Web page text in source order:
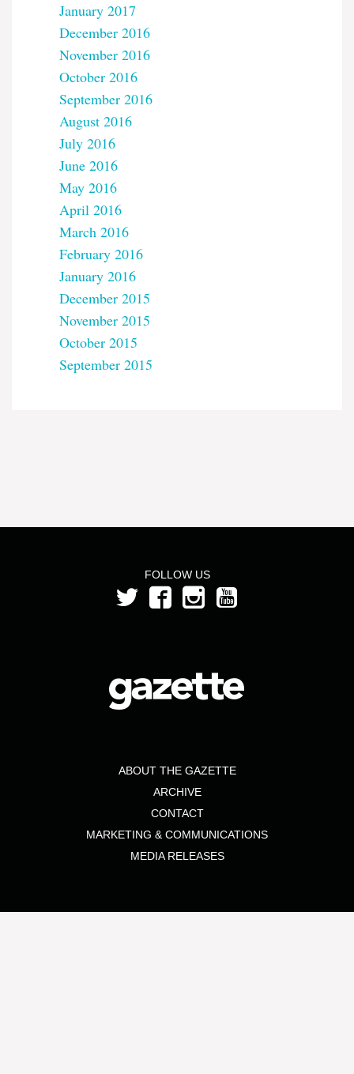
January 2017
December 2016
November 2016
October 2016
September 2016
August 2016
July 2016
June 2016
May 2016
April 2016
March 2016
February 2016
January 2016
December 2015
November 2015
October 2015
September 2015
FOLLOW US
ABOUT THE GAZETTE
ARCHIVE
CONTACT
MARKETING & COMMUNICATIONS
MEDIA RELEASES